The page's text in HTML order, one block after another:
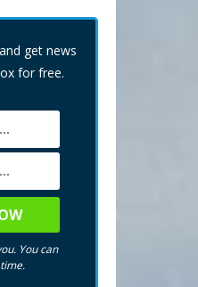
get news
for free.
You can